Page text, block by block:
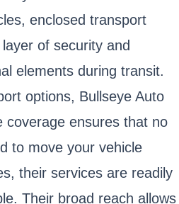
enclosed transport
of security and
elements during transit.
options, Bullseye Auto
coverage ensures that no
to move your vehicle
their services are readily
Their broad reach allows